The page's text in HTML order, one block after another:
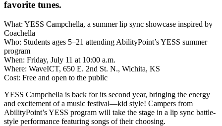
favorite tunes.
What: YESS Campchella, a summer lip sync showcase inspired by
Coachella
Who: Students ages 5–21 attending AbilityPoint’s YESS summer
program
When: Friday, July 11 at 10:00 a.m.
Where: WaveICT, 650 E. 2nd St. N., Wichita, KS
Cost: Free and open to the public
YESS Campchella is back for its second year, bringing the energy
and excitement of a music festival—kid style! Campers from
AbilityPoint’s YESS program will take the stage in a lip sync battle-
style performance featuring songs of their choosing.